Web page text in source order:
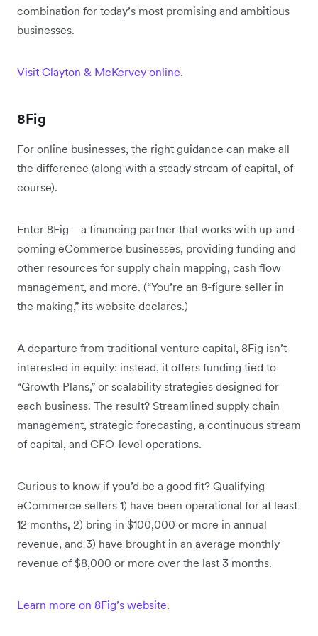
combination for today’s most promising and ambitious
businesses.
Visit Clayton & McKervey online.
8Fig
For online businesses, the right guidance can make all
the difference (along with a steady stream of capital, of
course).
Enter 8Fig—a financing partner that works with up-and-
coming eCommerce businesses, providing funding and
other resources for supply chain mapping, cash flow
management, and more. (“You’re an 8-figure seller in
the making,” its website declares.)
A departure from traditional venture capital, 8Fig isn’t
interested in equity: instead, it offers funding tied to
“Growth Plans,” or scalability strategies designed for
each business. The result? Streamlined supply chain
management, strategic forecasting, a continuous stream
of capital, and CFO-level operations.
Curious to know if you’d be a good fit? Qualifying
eCommerce sellers 1) have been operational for at least
12 months, 2) bring in $100,000 or more in annual
revenue, and 3) have brought in an average monthly
revenue of $8,000 or more over the last 3 months.
Learn more on 8Fig’s website.